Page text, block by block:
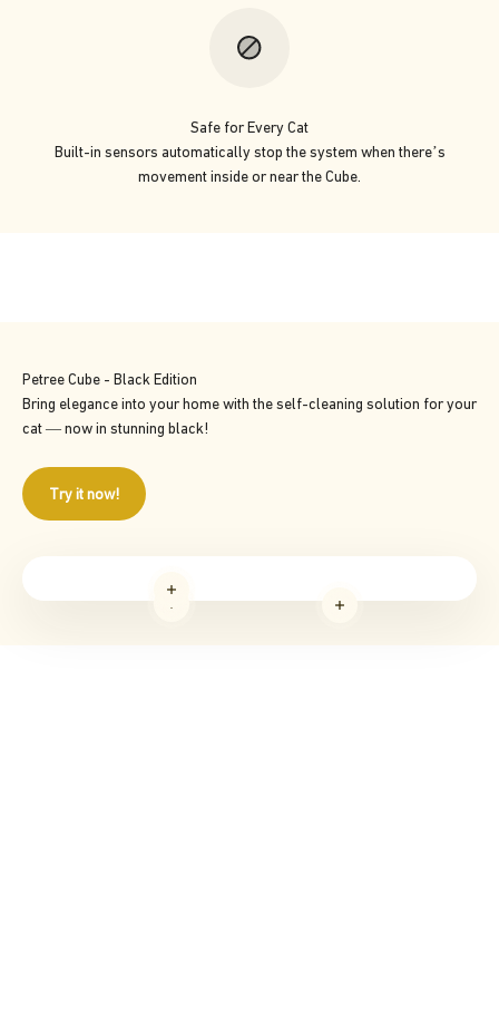
Safe for Every Cat
Built-in sensors automatically stop the system when there’s
movement inside or near the Cube.
Petree Cube - Black Edition
Bring elegance into your home with the self-cleaning solution for your
cat — now in stunning black!
Try it now!
Read more